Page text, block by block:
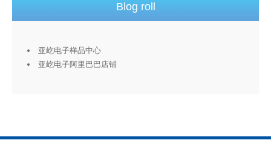
Blog roll
亚屹电子样品中心
亚屹电子阿里巴巴店铺